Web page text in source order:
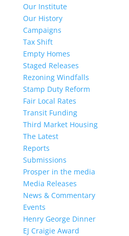
Our Institute
Our History
Campaigns
Tax Shift
Empty Homes
Staged Releases
Rezoning Windfalls
Stamp Duty Reform
Fair Local Rates
Transit Funding
Third Market Housing
The Latest
Reports
Submissions
Prosper in the media
Media Releases
News & Commentary
Events
Henry George Dinner
EJ Craigie Award